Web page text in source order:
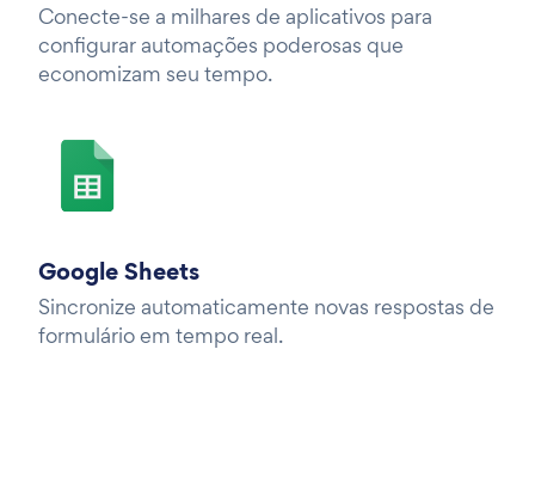
Conecte-se a milhares de aplicativos para
configurar automações poderosas que
economizam seu tempo.
Google Sheets
Sincronize automaticamente novas respostas de
formulário em tempo real.